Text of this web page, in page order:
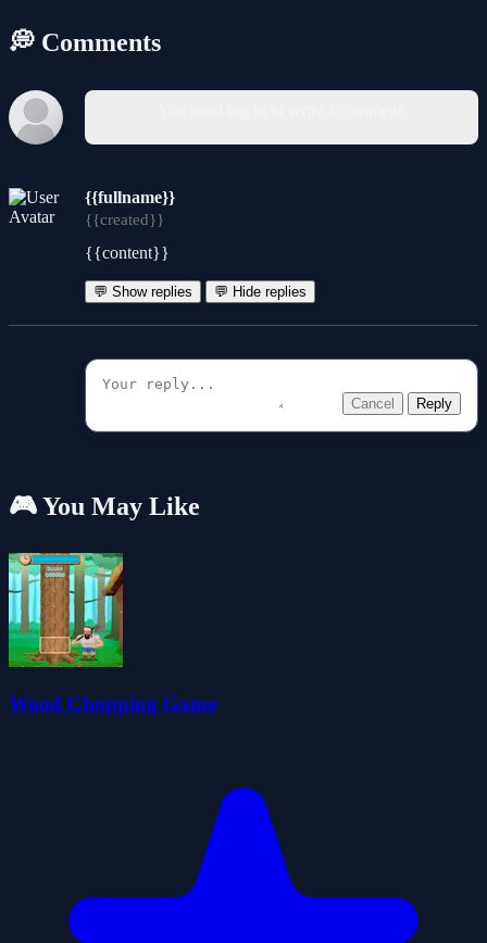
💭 Comments
{{fullname}}
{{created}}
{{content}}
💬 Show replies 💬 Hide replies
Cancel Reply
🎮 You May Like
Wood Chopping Game